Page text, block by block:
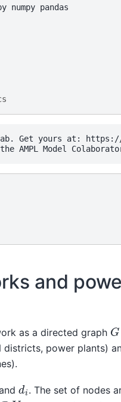
pandas
Get yours at: https://
and
as a directed graph G=
power plants)
d . The set of nodes